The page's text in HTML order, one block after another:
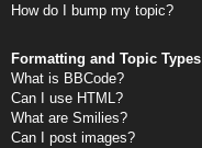
How do I bump my topic?
Formatting and Topic Types
What is BBCode?
Can I use HTML?
What are Smilies?
Can I post images?